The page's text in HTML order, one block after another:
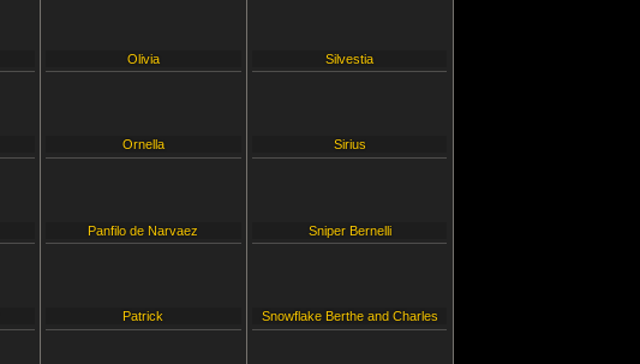
Olivia
Ornella
Panfilo de Narvaez
Patrick
Silvestia
Sirius
Sniper Bernelli
Snowflake Berthe and Charles